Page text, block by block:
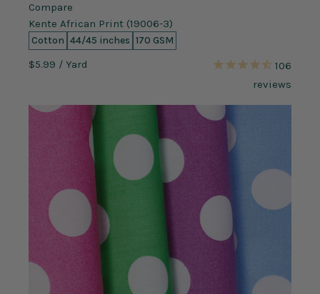
Compare
Kente African Print (19006-3)
Cotton 44/45 inches 170 GSM
$5.99 / Yard
106
reviews